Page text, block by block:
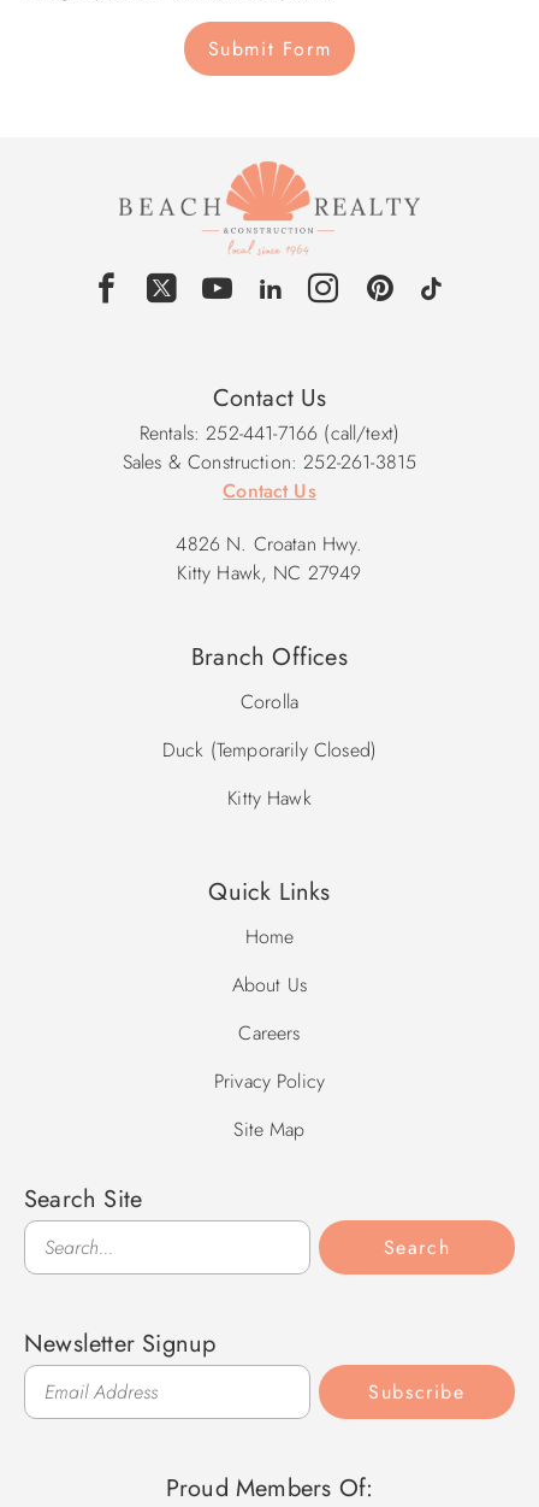
Submit Form
Contact Us
Rentals: 252-441-7166 (call/text)
Sales & Construction: 252-261-3815
Contact Us
4826 N. Croatan Hwy.
Kitty Hawk, NC 27949
Branch Offices
Corolla
Duck (Temporarily Closed)
Kitty Hawk
Quick Links
Home
About Us
Careers
Privacy Policy
Site Map
Search Site
Search
Search
Newsletter Signup
Subscribe
Proud Members Of: